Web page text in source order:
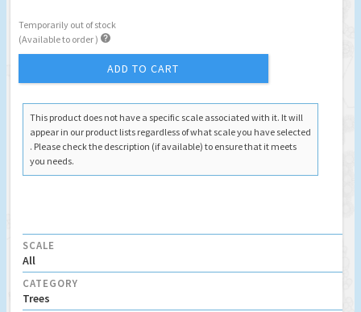
Temporarily out of stock
(Available to order ) 
ADD TO CART
This product does not have a specific scale associated with it. It will
appear in our product lists regardless of what scale you have selected
. Please check the description (if available) to ensure that it meets
you needs.
SCALE
All
CATEGORY
Trees